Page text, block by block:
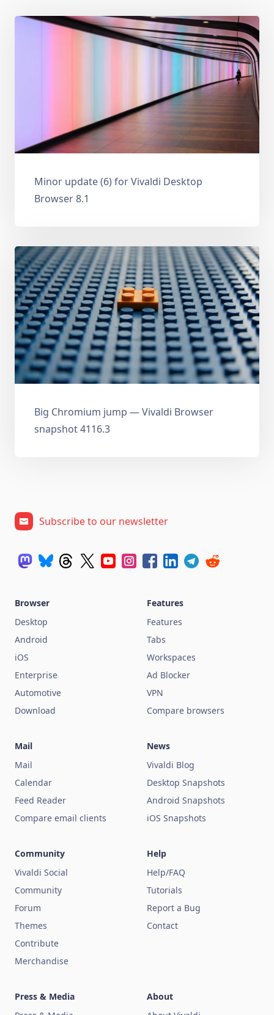
Minor update (6) for Vivaldi Desktop
Browser 8.1
Big Chromium jump — Vivaldi Browser
snapshot 4116.3
Subscribe to our newsletter
Browser
Desktop
Android
iOS
Enterprise
Automotive
Download
Features
Features
Tabs
Workspaces
Ad Blocker
VPN
Compare browsers
Mail
Mail
Calendar
Feed Reader
Compare email clients
News
Vivaldi Blog
Desktop Snapshots
Android Snapshots
iOS Snapshots
Community
Vivaldi Social
Community
Forum
Themes
Contribute
Merchandise
Help
Help/FAQ
Tutorials
Report a Bug
Contact
Press & Media
About